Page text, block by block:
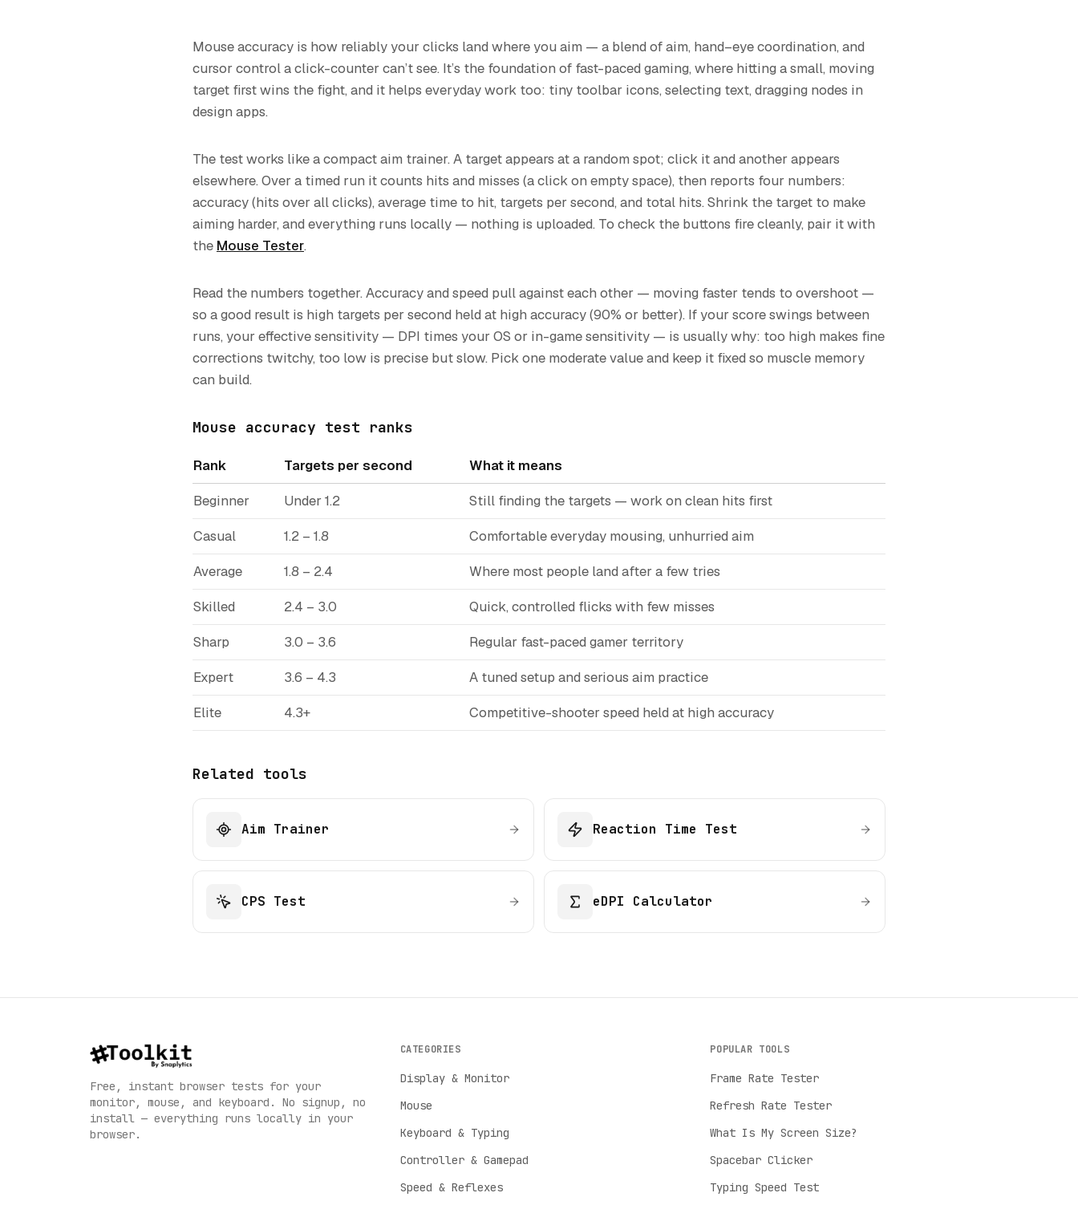
Mouse accuracy is how reliably your clicks land where you aim — a blend of aim, hand–eye coordination, and
cursor control a click-counter can’t see. It’s the foundation of fast-paced gaming, where hitting a small, moving
target first wins the fight, and it helps everyday work too: tiny toolbar icons, selecting text, dragging nodes in
design apps.
The test works like a compact aim trainer. A target appears at a random spot; click it and another appears
elsewhere. Over a timed run it counts hits and misses (a click on empty space), then reports four numbers:
accuracy (hits over all clicks), average time to hit, targets per second, and total hits. Shrink the target to make
aiming harder, and everything runs locally — nothing is uploaded. To check the buttons fire cleanly, pair it with
the Mouse Tester.
Read the numbers together. Accuracy and speed pull against each other — moving faster tends to overshoot —
so a good result is high targets per second held at high accuracy (90% or better). If your score swings between
runs, your effective sensitivity — DPI times your OS or in-game sensitivity — is usually why: too high makes fine
corrections twitchy, too low is precise but slow. Pick one moderate value and keep it fixed so muscle memory
can build.
Mouse accuracy test ranks
Rank Targets per second
What it means
Beginner
Under 1.2
Still finding the targets — work on clean hits first
Casual
1.2 – 1.8
Comfortable everyday mousing, unhurried aim
Average
1.8 – 2.4
Where most people land after a few tries
Skilled
2.4 – 3.0
Quick, controlled flicks with few misses
Sharp
3.0 – 3.6
Regular fast-paced gamer territory
Expert
3.6 – 4.3
A tuned setup and serious aim practice
Elite
4.3+ Competitive-shooter speed held at high accuracy
Related tools
Aim Trainer Reaction Time Test
CPS Test eDPI Calculator
Free, instant browser tests for your
monitor, mouse, and keyboard. No signup, no
install — everything runs locally in your
browser.
CATEGORIES
Display & Monitor
Mouse
Keyboard & Typing
Controller & Gamepad
Speed & Reflexes
POPULAR TOOLS
Frame Rate Tester
Refresh Rate Tester
What Is My Screen Size?
Spacebar Clicker
Typing Speed Test
English
English